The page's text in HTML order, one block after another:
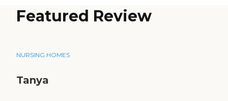
Featured Review
NURSING HOMES
Tanya